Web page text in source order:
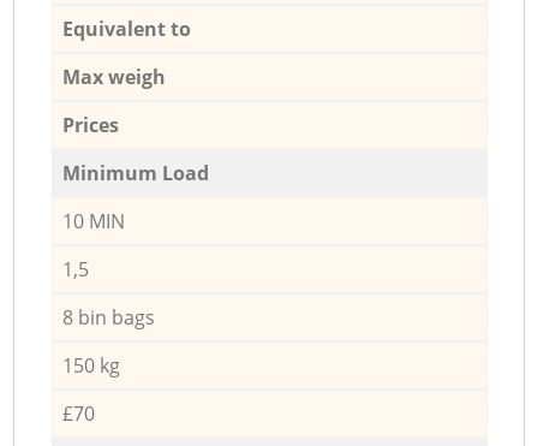
Equivalent to
Max weigh
Prices
Minimum Load
10 MIN
1,5
8 bin bags
150 kg
£70